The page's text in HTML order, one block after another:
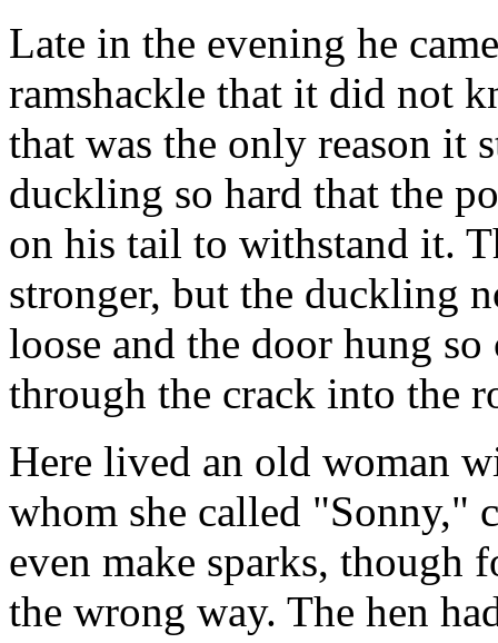
Late in the evening he
ramshackle that it did not
that was the only reason it
duckling so hard that the
on his tail to withstand it.
stronger, but the duckling
loose and the door hung
through the crack into the
Here lived an old woman
whom she called "Sonny,"
even make sparks, though
the wrong way. The hen